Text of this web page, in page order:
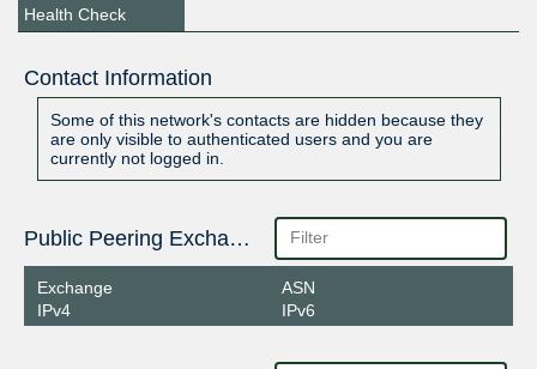
Health Check
Contact Information
Some of this network's contacts are hidden because they
are only visible to authenticated users and you are
currently not logged in.
Public Peering Exchange Points
Exchange
IPv4
ASN
IPv6